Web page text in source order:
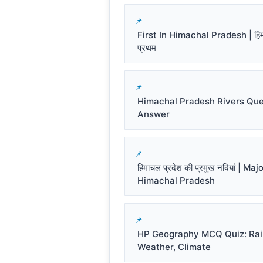
First In Himachal Pradesh |
प्रथम
Himachal Pradesh Rivers
Answer
हिमाचल प्रदेश की प्रमुख नदियां |
Himachal Pradesh
HP Geography MCQ Quiz:
Weather, Climate